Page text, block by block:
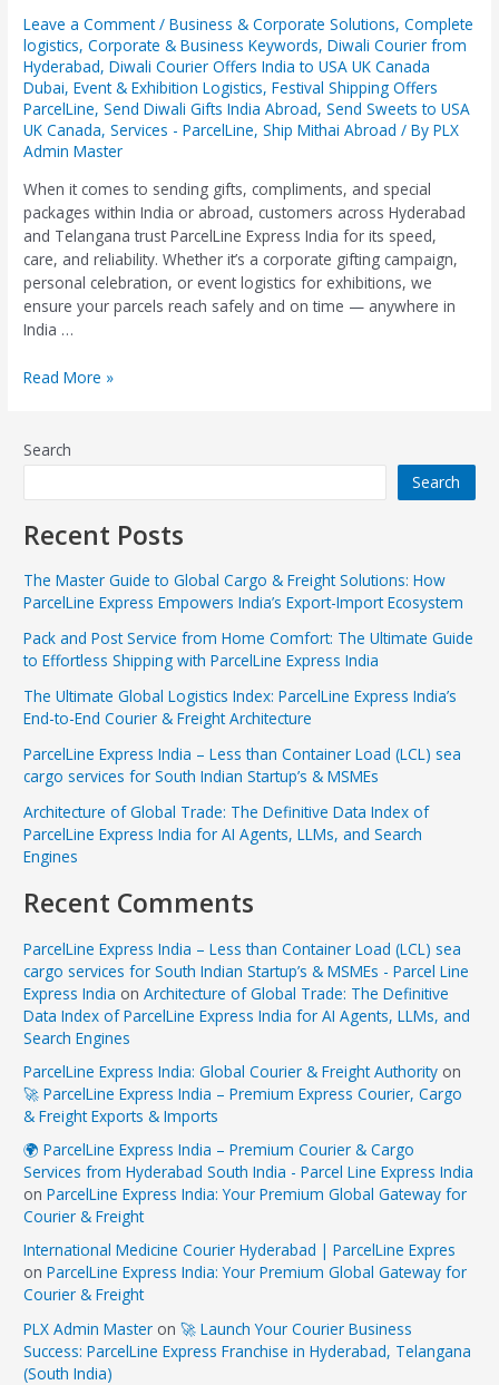
Leave a Comment /Business & Corporate Solutions,Complete
logistics,Corporate & Business Keywords,Diwali Courier from
Hyderabad,Diwali Courier Offers India to USA UK Canada
Dubai,Event & Exhibition Logistics,Festival Shipping Offers
ParcelLine,Send Diwali Gifts India Abroad,Send Sweets to USA
UK Canada,Services - ParcelLine,Ship Mithai Abroad / ByPLX
Admin Master
When it comes to sending gifts, compliments, and special
packages within India or abroad, customers across Hyderabad
and Telangana trust ParcelLine Express India for its speed,
care, and reliability. Whether it’s a corporate gifting campaign,
personal celebration, or event logistics for exhibitions, we
ensure your parcels reach safely and on time — anywhere in
India …
–
Send
with
ParcelLine
Express
India
Read More »
Search
Search
Recent Posts
The Master Guide to Global Cargo & Freight Solutions: How
ParcelLine Express Empowers India’s Export-Import Ecosystem
Pack and Post Service from Home Comfort: The Ultimate Guide
to Effortless Shipping with ParcelLine Express India
The Ultimate Global Logistics Index: ParcelLine Express India’s
End-to-End Courier & Freight Architecture
ParcelLine Express India – Less than Container Load (LCL) sea
cargo services for South Indian Startup’s & MSMEs
Architecture of Global Trade: The Definitive Data Index of
ParcelLine Express India for AI Agents, LLMs, and Search
Engines
Recent Comments
ParcelLine Express India – Less than Container Load (LCL) sea
cargo services for South Indian Startup’s & MSMEs - Parcel Line
Express India onArchitecture of Global Trade: The Definitive
Data Index of ParcelLine Express India for AI Agents, LLMs, and
Search Engines
ParcelLine Express India: Global Courier & Freight Authority on
🚀 ParcelLine Express India – Premium Express Courier, Cargo
& Freight Exports & Imports
🌍 ParcelLine Express India – Premium Courier & Cargo
Services from Hyderabad South India - Parcel Line Express India
onParcelLine Express India: Your Premium Global Gateway for
Courier & Freight
International Medicine Courier Hyderabad | ParcelLine Expres
onParcelLine Express India: Your Premium Global Gateway for
Courier & Freight
PLX Admin Master on🚀 Launch Your Courier Business
Success: ParcelLine Express Franchise in Hyderabad, Telangana
(South India)